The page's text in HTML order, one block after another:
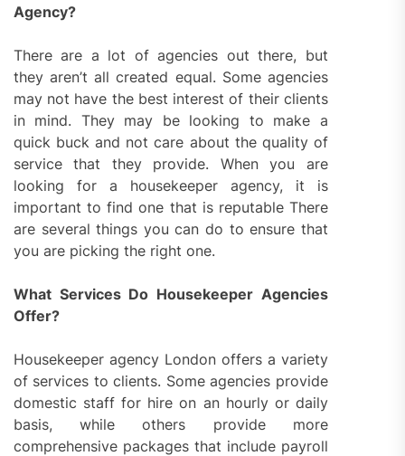
Agency?
There are a lot of agencies out there, but
they aren’t all created equal. Some agencies
may not have the best interest of their clients
in mind. They may be looking to make a
quick buck and not care about the quality of
service that they provide. When you are
looking for a housekeeper agency, it is
important to find one that is reputable There
are several things you can do to ensure that
you are picking the right one.
What Services Do Housekeeper Agencies
Offer?
Housekeeper agency London offers a variety
of services to clients. Some agencies provide
domestic staff for hire on an hourly or daily
basis, while others provide more
comprehensive packages that include payroll